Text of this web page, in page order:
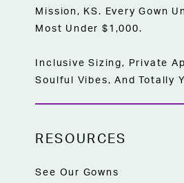
Mission, KS. Every Gown
Most Under $1,000.
Inclusive Sizing, Private
Soulful Vibes, And Totally
RESOURCES
See Our Gowns